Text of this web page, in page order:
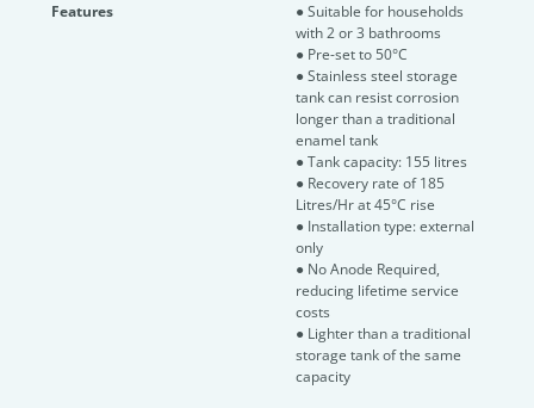
Features
● Suitable for households
with 2 or 3 bathrooms
● Pre-set to 50°C
● Stainless steel storage
tank can resist corrosion
longer than a traditional
enamel tank
● Tank capacity: 155 litres
● Recovery rate of 185
Litres/Hr at 45°C rise
● Installation type: external
only
● No Anode Required,
reducing lifetime service
costs
● Lighter than a traditional
storage tank of the same
capacity